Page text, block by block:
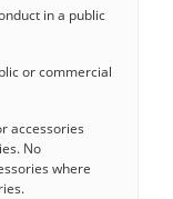
in a public
or commercial
accessories
No
where